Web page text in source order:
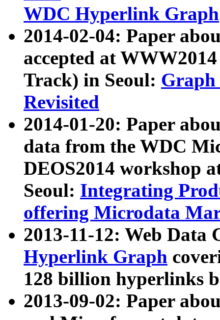
WDC Hyperlink Graph
2014-02-04: Paper
accepted at
Track) in Seoul: Graph
Revisited
2014-01-20: Paper
data from the WDC
DEOS2014 workshop
Seoul: Integrating
offering Microdata
2013-11-12: Web Data
Hyperlink Graph
128 billion hyperlinks
2013-09-02: Paper